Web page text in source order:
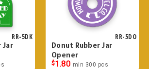
RR-5DK
Jar
RR-5DO
Donut Rubber Jar
Opener
$1.80 min 300 pcs